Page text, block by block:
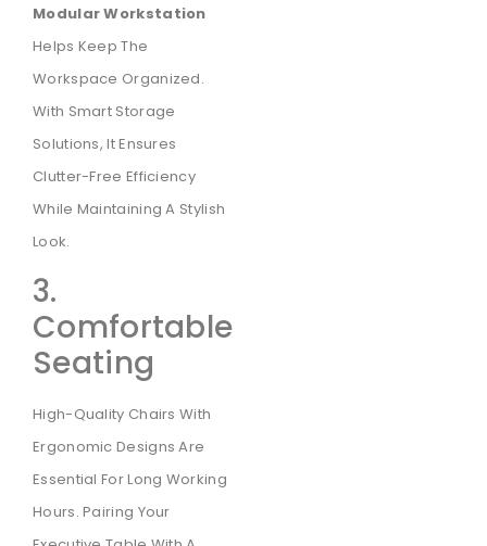
Modular Workstation
Helps Keep The
Workspace Organized.
With Smart Storage
Solutions, It Ensures
Clutter-Free Efficiency
While Maintaining A Stylish
Look.
3.
Comfortable
Seating
High-Quality Chairs With
Ergonomic Designs Are
Essential For Long Working
Hours. Pairing Your